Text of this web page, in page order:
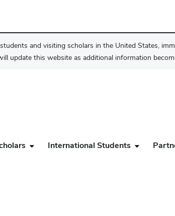
and visiting scholars in the United States,
update this website as additional information
International Students